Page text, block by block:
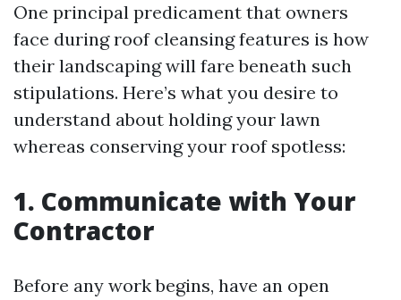
One principal predicament that owners
face during roof cleansing features is how
their landscaping will fare beneath such
stipulations. Here’s what you desire to
understand about holding your lawn
whereas conserving your roof spotless:
1. Communicate with Your
Contractor
Before any work begins, have an open